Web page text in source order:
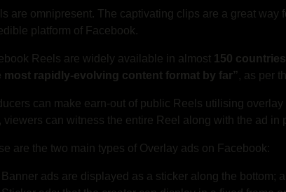
are omnipresent. The captivating clips are a great way
platform of Facebook.
Reels are widely available in almost 150 countries
most rapidly-evolving content format by far” , as per
can make earn-out of public Reels utilising
viewers can witness the entire Reel along with the ad in
are the two main types of Overlay ads on Facebook:
Banner ads are displayed as a sticker along the bottom;